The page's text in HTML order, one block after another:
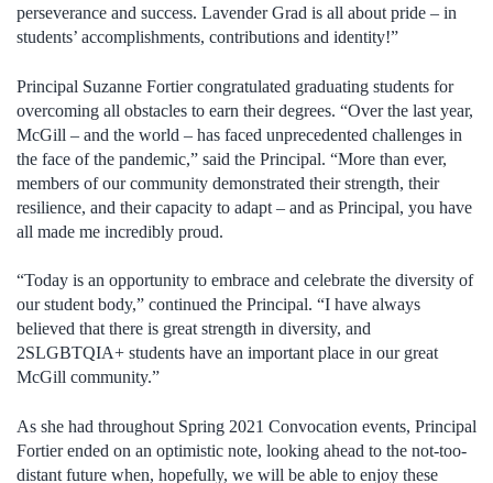
perseverance and success. Lavender Grad is all about pride – in
students’ accomplishments, contributions and identity!”
Principal Suzanne Fortier congratulated graduating students for
overcoming all obstacles to earn their degrees. “Over the last year,
McGill – and the world – has faced unprecedented challenges in
the face of the pandemic,” said the Principal. “More than ever,
members of our community demonstrated their strength, their
resilience, and their capacity to adapt – and as Principal, you have
all made me incredibly proud.
“Today is an opportunity to embrace and celebrate the diversity of
our student body,” continued the Principal. “I have always
believed that there is great strength in diversity, and
2SLGBTQIA+ students have an important place in our great
McGill community.”
As she had throughout Spring 2021 Convocation events, Principal
Fortier ended on an optimistic note, looking ahead to the not-too-
distant future when, hopefully, we will be able to enjoy these